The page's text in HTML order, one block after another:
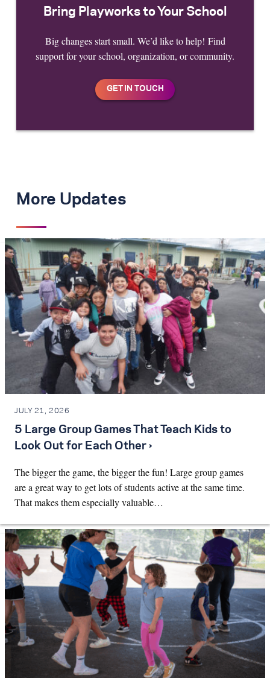
Bring Playworks to Your School
Big changes start small. We’d like to help! Find
support for your school, organization, or community.
More Updates
JULY 21, 2026
5 Large Group Games That Teach Kids to
Look Out for Each Other ›
The bigger the game, the bigger the fun! Large group games
are a great way to get lots of students active at the same time.
That makes them especially valuable…